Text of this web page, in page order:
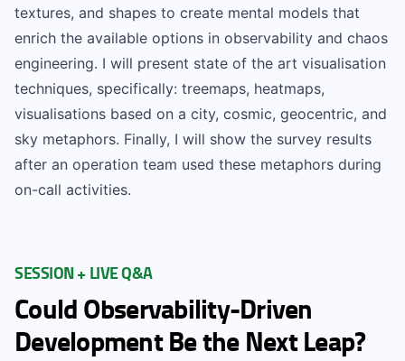
textures, and shapes to create mental models that
enrich the available options in observability and chaos
engineering. I will present state of the art visualisation
techniques, specifically: treemaps, heatmaps,
visualisations based on a city, cosmic, geocentric, and
sky metaphors. Finally, I will show the survey results
after an operation team used these metaphors during
on-call activities.
SESSION + LIVE Q&A
Could Observability-Driven
Development Be the Next Leap?